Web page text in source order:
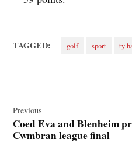
TAGGED: golf sport ty
navigation
Previous
Coed Eva and Blenheim
Cwmbran league final